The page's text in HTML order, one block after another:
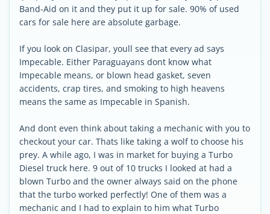
Band-Aid on it and they put it up for sale. 90% of used
cars for sale here are absolute garbage.
If you look on Clasipar, youll see that every ad says
Impecable. Either Paraguayans dont know what
Impecable means, or blown head gasket, seven
accidents, crap tires, and smoking to high heavens
means the same as Impecable in Spanish.
And dont even think about taking a mechanic with you to
checkout your car. Thats like taking a wolf to choose his
prey. A while ago, I was in market for buying a Turbo
Diesel truck here. 9 out of 10 trucks I looked at had a
blown Turbo and the owner always said on the phone
that the turbo worked perfectly! One of them was a
mechanic and I had to explain to him what Turbo